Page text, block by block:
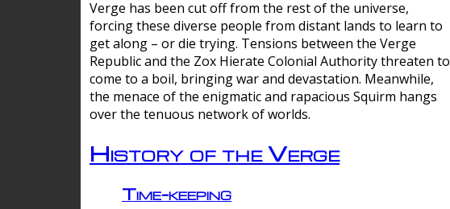
Verge has been cut off from the rest of the universe,
forcing these diverse people from distant lands to learn to
get along – or die trying. Tensions between the Verge
Republic and the Zox Hierate Colonial Authority threaten to
come to a boil, bringing war and devastation. Meanwhile,
the menace of the enigmatic and rapacious Squirm hangs
over the tenuous network of worlds.
History of the Verge
Time-keeping